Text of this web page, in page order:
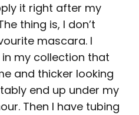
it right after my
thing is, I don’t
mascara. I
my collection that
and thicker looking
end up under my
Then I have tubing